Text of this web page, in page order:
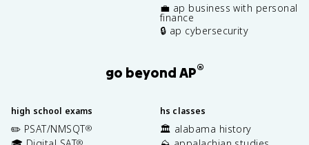
💼 ap business with personal
finance
🔒 ap cybersecurity
go beyond AP®
high school exams
✏️ PSAT/NMSQT®
®
hs classes
🏛️ alabama history